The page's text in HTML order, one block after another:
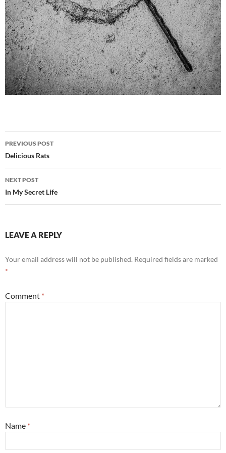
Post
navigation
PREVIOUS POST
Delicious Rats
NEXT POST
In My Secret Life
LEAVE A REPLY
Your email address will not be published. Required fields are marked
*
Comment *
Name *